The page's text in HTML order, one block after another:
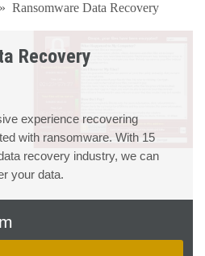
» Ransomware Data Recovery
Recovery
experience recovering
with ransomware. With 15
recovery industry, we can
your data.